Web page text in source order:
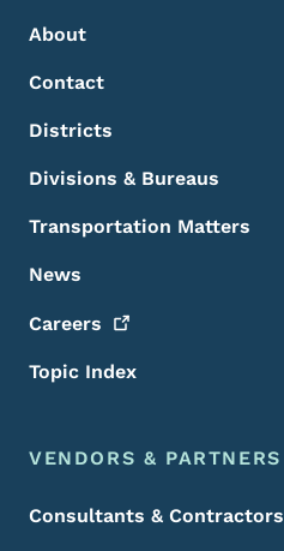
About
Contact
Districts
Divisions & Bureaus
Transportation Matters
News
Careers
Topic Index
VENDORS & PARTNERS
Consultants & Contractors